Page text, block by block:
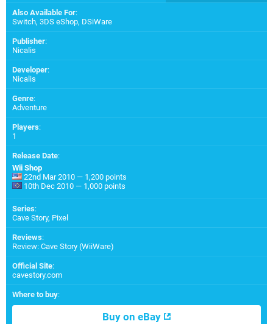
Also Available For:
Switch, 3DS eShop, DSiWare
Publisher:
Nicalis
Developer:
Nicalis
Genre:
Adventure
Players:
1
Release Date:
Wii Shop
22nd Mar 2010 — 1,200 points
10th Dec 2010 — 1,000 points
Series:
Cave Story, Pixel
Reviews:
Review: Cave Story (WiiWare)
Official Site:
cavestory.com
Where to buy:
Buy on eBay